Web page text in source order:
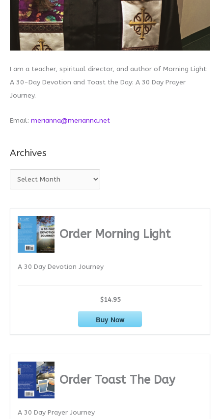
I am a teacher, spiritual director, and author of Morning Light:
A 30-Day Devotion and Toast the Day: A 30 Day Prayer
Journey.
Email: merianna@merianna.net
Archives
r
Order Morning Light
A 30 Day Devotion Journey
$14.95
Buy Now
Order Toast The Day
A 30 Day Prayer Journey